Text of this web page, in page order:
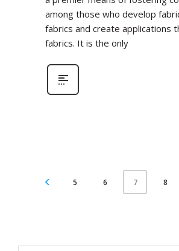
among those who develop
fabrics and create applications
fabrics. It is the only
5 6 7 8